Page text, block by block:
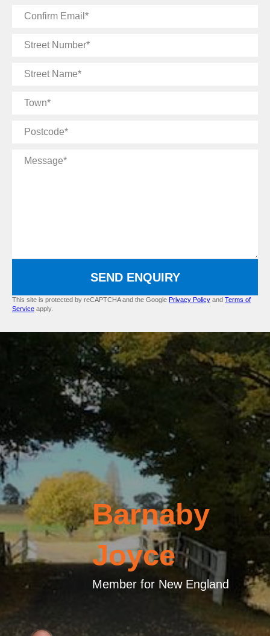
Confirm
Street
Street
Town
Postcode
Message
SEND ENQUIRY
This site is protected by reCAPTCHA and the Google Privacy Policy and Terms of
Service apply.
Barnaby
Joyce
Member for New England